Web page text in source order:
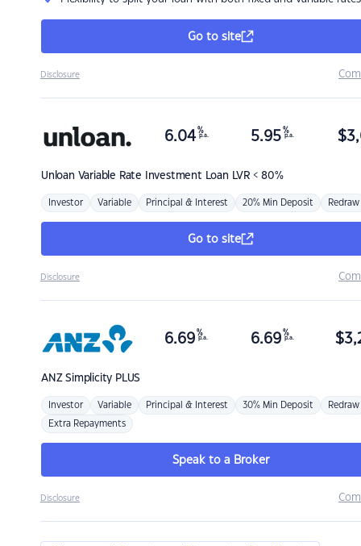
Go to site
Disclosure
Unloan Variable Rate Investment Loan LVR < 80%
6.04 %
p.a. 5.95 %
p.a. $
Investor Variable Principal & Interest 20% Min Deposit Redraw
Go to site
Disclosure
ANZSimplicity PLUS
6.69 %
p.a. 6.69 %
p.a. $
Investor Variable Principal & Interest 30% Min Deposit Redraw
Extra Repayments
Speak to a Broker
Disclosure